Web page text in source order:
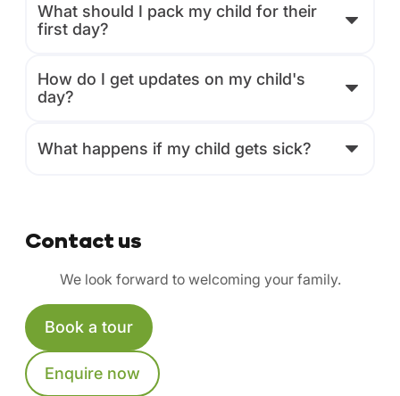
What should I pack my child for their
first day?
How do I get updates on my child's
day?
What happens if my child gets sick?
Contact us
We look forward to welcoming your family.
Book a tour
Enquire now